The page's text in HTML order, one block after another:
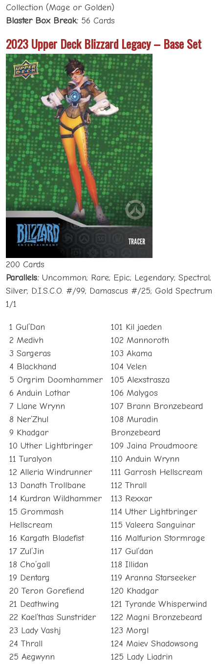
Collection (Mage or Golden)
Blaster Box Break: 56 Cards
2023 Upper Deck Blizzard Legacy – Base Set
200 Cards
Parallels: Uncommon; Rare; Epic; Legendary; Spectral;
Silver; D.I.S.C.O. #/99; Damascus #/25; Gold Spectrum
1/1
1 Gul’Dan
2 Medivh
3 Sargeras
4 Blackhand
5 Orgrim Doomhammer
6 Anduin Lothar
7 Llane Wrynn
8 Ner’Zhul
9 Khadgar
10 Uther Lightbringer
11 Turalyon
12 Alleria Windrunner
13 Danath Trollbane
14 Kurdran Wildhammer
15 Grommash
Hellscream
16 Kargath Bladefist
17 Zul’Jin
18 Cho’gall
19 Dentarg
20 Teron Gorefiend
21 Deathwing
22 Kael’thas Sunstrider
23 Lady Vashj
24 Thrall
25 Aegwynn
101 Kil jaeden
102 Mannoroth
103 Akama
104 Velen
105 Alexstrasza
106 Malygos
107 Brann Bronzebeard
108 Muradin
Bronzebeard
109 Jaina Proudmoore
110 Anduin Wrynn
111 Garrosh Hellscream
112 Thrall
113 Rexxar
114 Uther Lightbringer
115 Valeera Sanguinar
116 Malfurion Stormrage
117 Gul’dan
118 Illidan
119 Aranna Starseeker
120 Khadgar
121 Tyrande Whisperwind
122 Magni Bronzebeard
123 Morgl
124 Maiev Shadowsong
125 Lady Liadrin